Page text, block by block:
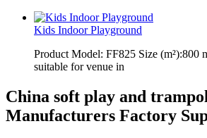
Kids Indoor Playground
Product Model: FF825 Size (m²):800
suitable for venue in
China soft play and
Manufacturers Factory